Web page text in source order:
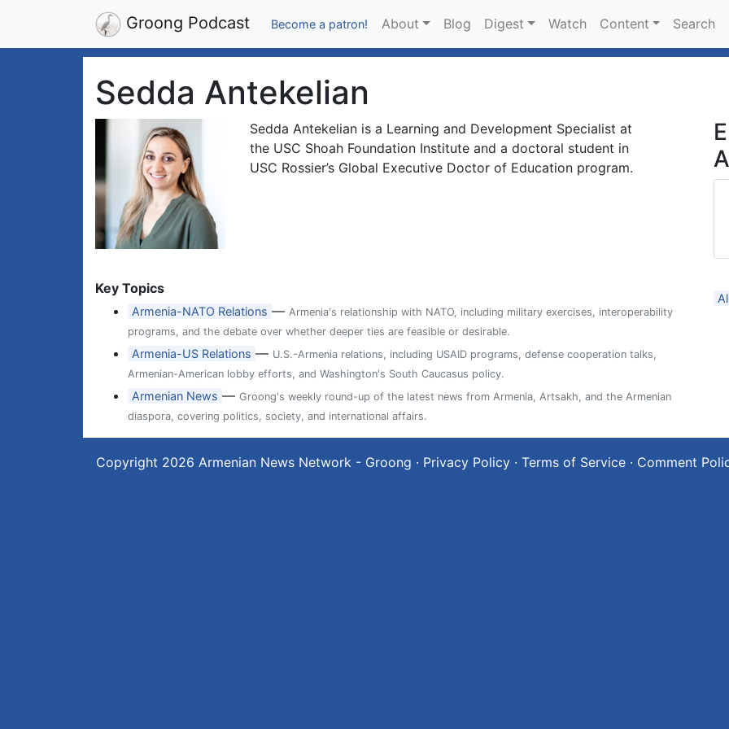
Groong Podcast Become a patron! About Blog Digest Watch Content Search
Sedda Antekelian
Sedda Antekelian is a Learning and Development Specialist at
the USC Shoah Foundation Institute and a doctoral student in
USC Rossier’s Global Executive Doctor of Education program.
Key Topics
Armenia-NATO Relations —Armenia's relationship with NATO, including military exercises, interoperability
programs, and the debate over whether deeper ties are feasible or desirable.
Armenia-US Relations — U.S.-Armenia relations, including USAID programs, defense cooperation talks,
Armenian-American lobby efforts, and Washington's South Caucasus policy.
Armenian News —Groong's weekly round-up of the latest news from Armenia, Artsakh, and the Armenian
diaspora, covering politics, society, and international affairs.
Copyright 2026 Armenian News Network - Groong · Privacy Policy · Terms of Service · Comment